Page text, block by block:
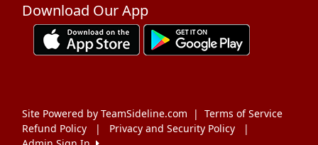
Download Our App
Site Powered by TeamSideline.com | Terms of Service
Refund Policy
| Privacy and Security Policy
|